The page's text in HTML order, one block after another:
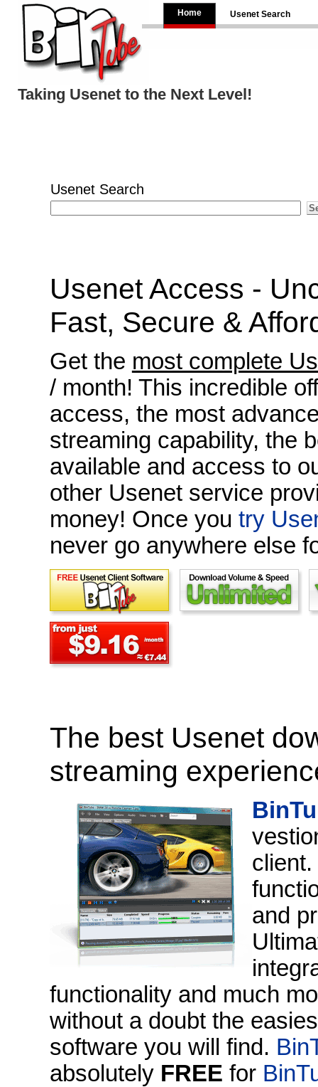
Taking Usenet to the Next Level!
Home Usenet Search
Usenet Search
Usenet Access -
Fast, Secure &
Get the most complete
/ month! This incredible
access, the most
streaming capability, the
available and access to
other Usenet service
money! Once you try
never go anywhere else
The best Usenet
streaming
and
functionality and much
without a doubt the
software you will find.
absolutely FREE for